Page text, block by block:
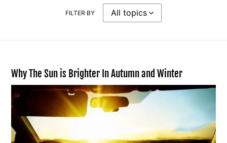
FILTER BY
Why The Sun is Brighter In Autumn and Winter